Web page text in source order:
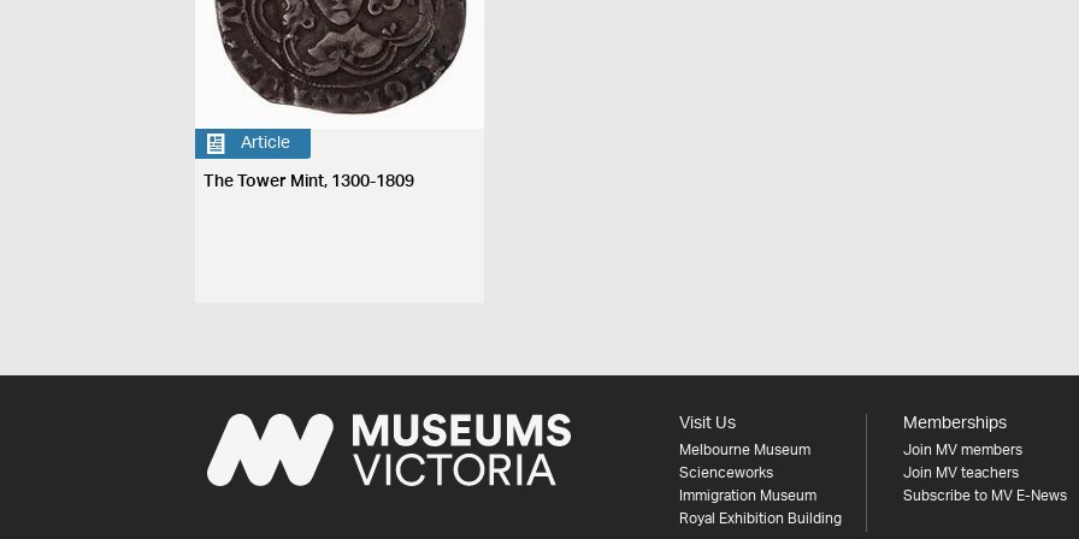
Article
The Tower Mint, 1300-1809
Visit Us
Melbourne Museum
Scienceworks
Immigration Museum
Royal Exhibition Building
Memberships
Join MV members
Join MV teachers
Subscribe to MV E-News